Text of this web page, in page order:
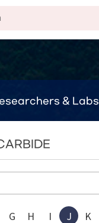
& Labs
G H I J K